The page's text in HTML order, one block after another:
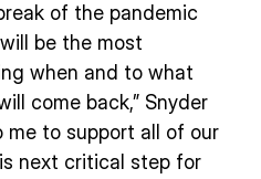
of the pandemic
be the most
when and to what
come back,” Snyder
me to support all of our
next critical step for